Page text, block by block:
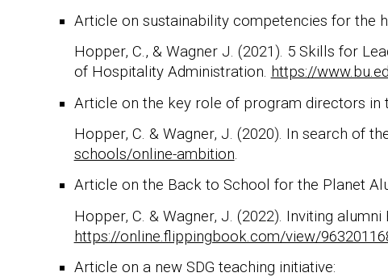
Article on sustainability competencies for the
Hopper, C., & Wagner J. (2021). 5 Skills for
of Hospitality Administration. https://
Article on the key role of program directors in
Hopper, C. & Wagner, J. (2020). In search of
schools/online-ambition.
Article on the Back to School for the Planet
Hopper, C. & Wagner, J. (2022). Inviting
https://online.flippingbook.com/view/
Article on a new SDG teaching initiative: